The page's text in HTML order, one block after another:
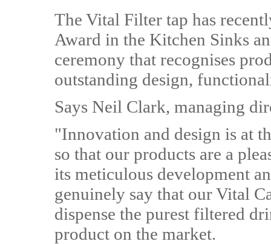
The Vital Filter tap has
Award in the Kitchen Sinks
ceremony that recognises
outstanding design,
Says Neil Clark, managing
"Innovation and design is at
so that our products are a
its meticulous development
genuinely say that our Vital
dispense the purest filtered
product on the market.